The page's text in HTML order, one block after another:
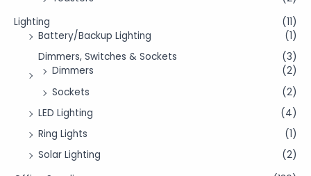
Lighting
(11)
Battery/Backup Lighting
(1)
Dimmers, Switches & Sockets
(3)
Dimmers
(2)
Sockets
(2)
LED Lighting
(4)
Ring Lights
(1)
Solar Lighting
(2)